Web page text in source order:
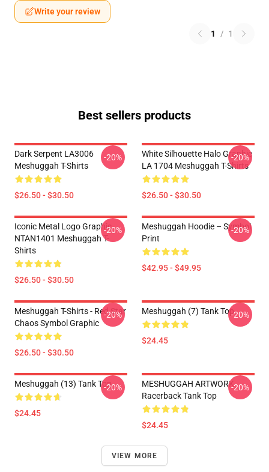
Write your review
1 / 1
Best sellers products
Dark Serpent LA3006
Meshuggah T-Shirts
$26.50 - $30.50
-20%
White Silhouette Halo Graphic
LA 1704 Meshuggah T-Shirts
$26.50 - $30.50
-20%
Iconic Metal Logo Graphic
NTAN1401 Meshuggah T-
Shirts
$26.50 - $30.50
-20%
Meshuggah Hoodie – Symbol
Print
$42.95 - $49.95
-20%
Meshuggah T-Shirts - Red Star
Chaos Symbol Graphic
$26.50 - $30.50
-20% Meshuggah (7) Tank Top
$24.45
-20%
Meshuggah (13) Tank Top
$24.45
-20%
MESHUGGAH ARTWORK
Racerback Tank Top
$24.45
-20%
VIEW MORE